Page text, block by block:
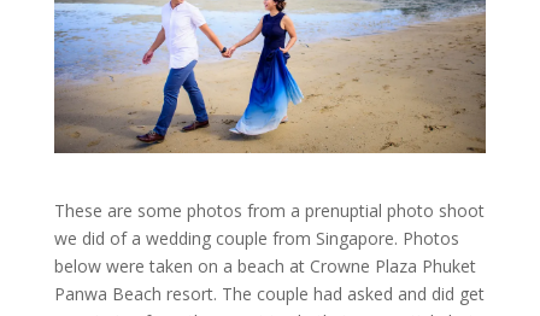
These are some photos from a prenuptial photo shoot
we did of a wedding couple from Singapore. Photos
below were taken on a beach at Crowne Plaza Phuket
Panwa Beach resort. The couple had asked and did get